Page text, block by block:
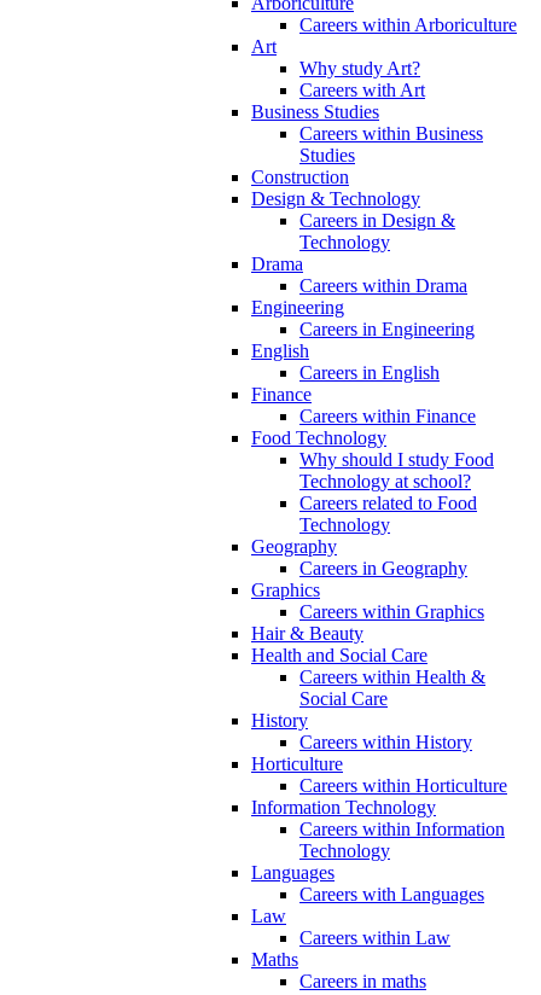
Careers within Arboriculture
Art
Why study Art?
Careers with Art
Business Studies
Careers within Business
Studies
Construction
Design & Technology
Careers in Design &
Technology
Drama
Careers within Drama
Engineering
Careers in Engineering
English
Careers in English
Finance
Careers within Finance
Food Technology
Why should I study Food
Technology at school?
Careers related to Food
Technology
Geography
Careers in Geography
Graphics
Careers within Graphics
Hair & Beauty
Health and Social Care
Careers within Health &
Social Care
History
Careers within History
Horticulture
Careers within Horticulture
Information Technology
Careers within Information
Technology
Languages
Careers with Languages
Law
Careers within Law
Maths
Careers in maths